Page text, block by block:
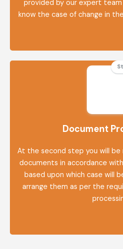
provided by our expert
know the case of change in
Document
At the second step you will
documents in accordance
based upon which case will
arrange them as per the